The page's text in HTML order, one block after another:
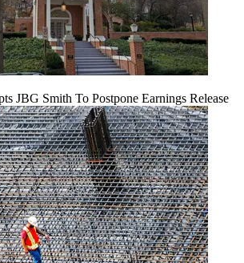
JBG Smith To Postpone Earnings Release